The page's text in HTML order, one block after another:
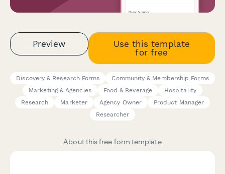
Preview
Use this template
for free
Discovery & Research Forms
Community & Membership Forms
Marketing & Agencies
Food & Beverage
Hospitality
Research
Marketer Agency Owner
Product Manager
Researcher
About this free form template